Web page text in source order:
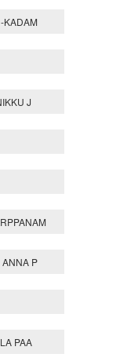
KADAM
J
P
PAA